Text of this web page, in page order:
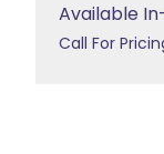
Available
Call For